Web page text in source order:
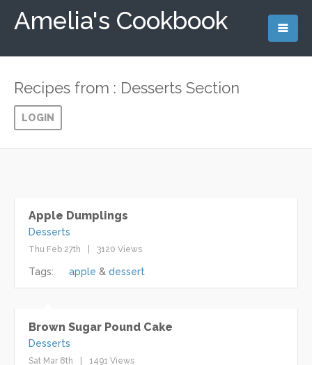
Amelia's Cookbook
Recipes from : Desserts Section
LOGIN
Apple Dumplings
Desserts
Thu Feb 27th 3120 Views
Tags: apple dessert
Brown Sugar Pound Cake
Desserts
Sat Mar 8th 1491 Views